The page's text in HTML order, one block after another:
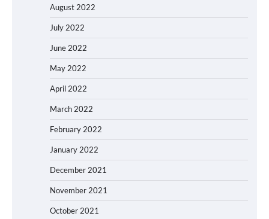
August 2022
July 2022
June 2022
May 2022
April 2022
March 2022
February 2022
January 2022
December 2021
November 2021
October 2021